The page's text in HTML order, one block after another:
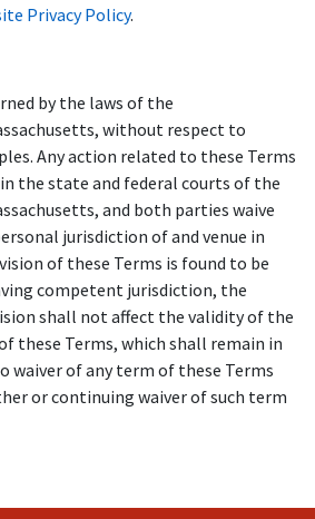
Privacy Policy.
by the laws of the
without respect to
Any action related to these Terms
the state and federal courts of the
and both parties waive
jurisdiction of and venue in
of these Terms is found to be
competent jurisdiction, the
shall not affect the validity of the
these Terms, which shall remain in
waiver of any term of these Terms
or continuing waiver of such term